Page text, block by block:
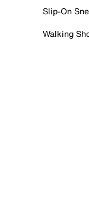
Slip-On
Walking